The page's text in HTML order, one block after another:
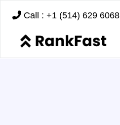
Call : +1 (514) 629 6068